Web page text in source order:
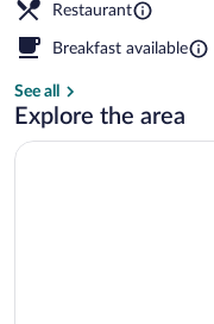
Restaurant
Breakfast available
See all
Explore the area